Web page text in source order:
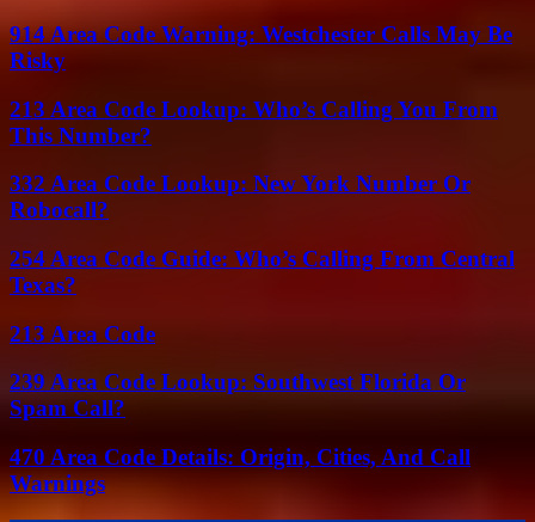
914 Area Code Warning: Westchester Calls May Be
Risky
213 Area Code Lookup: Who’s Calling You From
This Number?
332 Area Code Lookup: New York Number Or
Robocall?
254 Area Code Guide: Who’s Calling From Central
Texas?
213 Area Code
239 Area Code Lookup: Southwest Florida Or
Spam Call?
470 Area Code Details: Origin, Cities, And Call
Warnings